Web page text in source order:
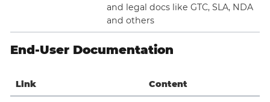
and legal docs like GTC, SLA, NDA
and others
End-User Documentation
Link Content